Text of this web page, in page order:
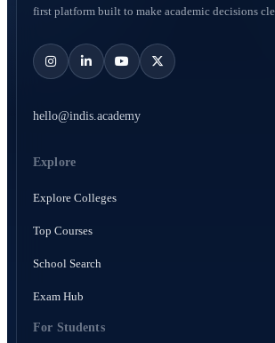
first platform built to make academic decisions
hello@indis.academy
Explore
Explore Colleges
Top Courses
School Search
Exam Hub
For Students